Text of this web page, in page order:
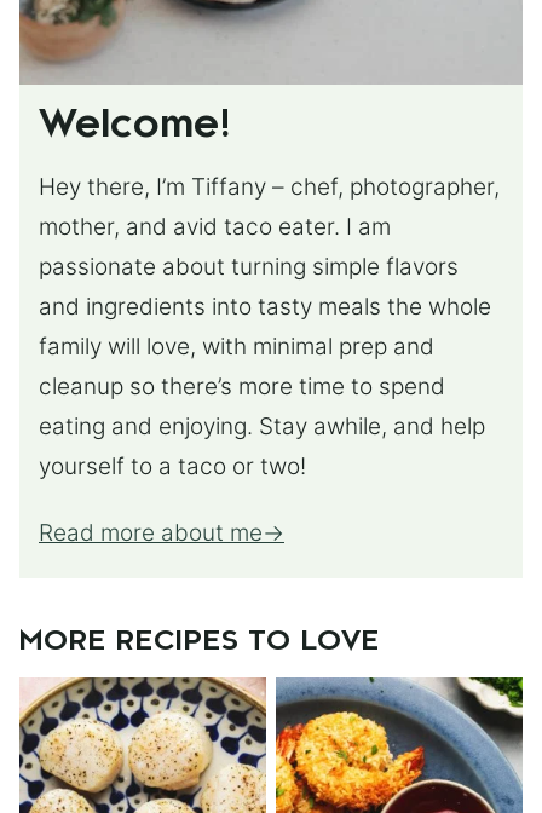
Welcome!
Hey there, I’m Tiffany – chef, photographer,
mother, and avid taco eater. I am
passionate about turning simple flavors
and ingredients into tasty meals the whole
family will love, with minimal prep and
cleanup so there’s more time to spend
eating and enjoying. Stay awhile, and help
yourself to a taco or two!
Read more about me
MORE RECIPES TO LOVE